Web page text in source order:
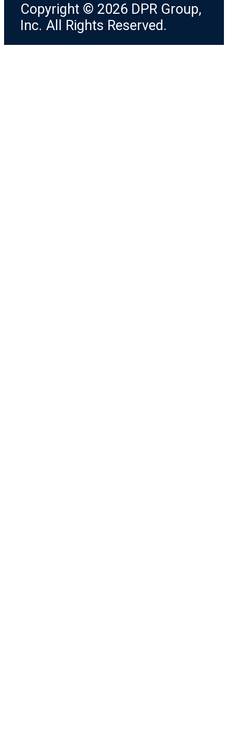
Copyright © 2026 DPR Group,
Inc. All Rights Reserved.